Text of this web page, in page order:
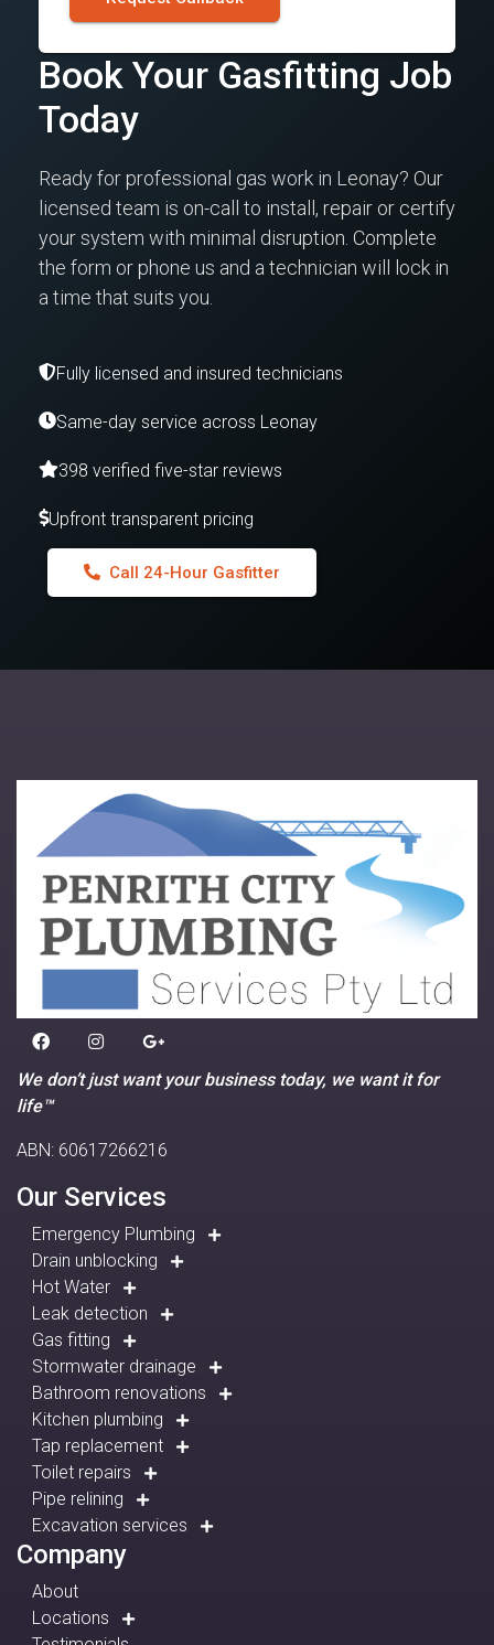
Book Your Gasfitting Job
Today
Ready for professional gas work in Leonay? Our
licensed team is on-call to install, repair or certify
your system with minimal disruption. Complete
the form or phone us and a technician will lock in
a time that suits you.
Fully licensed and insured technicians
Same-day service across Leonay
398 verified five-star reviews
Upfront transparent pricing
Call 24-Hour Gasfitter
We don’t just want your business today, we want it for
life™
ABN: 60617266216
Our Services
Emergency Plumbing
Drain unblocking
Hot Water
Leak detection
Gas fitting
Stormwater drainage
Bathroom renovations
Kitchen plumbing
Tap replacement
Toilet repairs
Pipe relining
Excavation services
Company
About
Locations